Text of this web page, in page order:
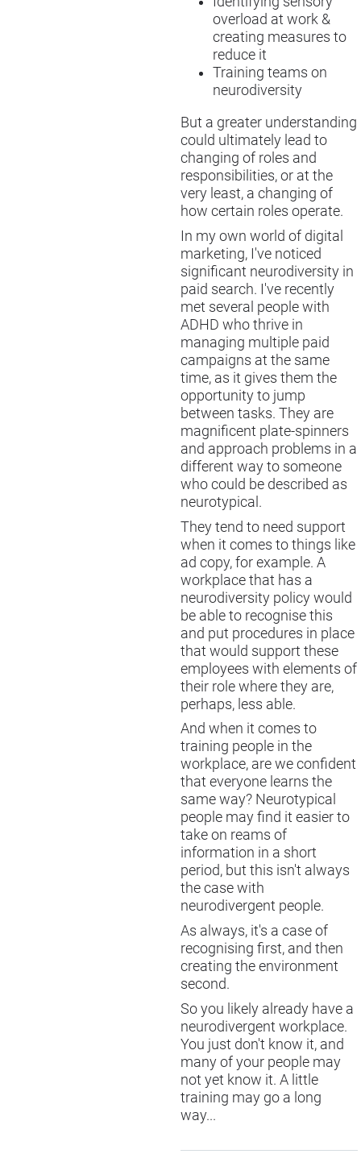
overload at work &
creating measures to
reduce it
Training teams on
neurodiversity
But a greater understanding
could ultimately lead to
changing of roles and
responsibilities, or at the
very least, a changing of
how certain roles operate.
In my own world of digital
marketing, I've noticed
significant neurodiversity in
paid search. I've recently
met several people with
ADHD who thrive in
managing multiple paid
campaigns at the same
time, as it gives them the
opportunity to jump
between tasks. They are
magnificent plate-spinners
and approach problems in a
different way to someone
who could be described as
neurotypical.
They tend to need support
when it comes to things like
ad copy, for example. A
workplace that has a
neurodiversity policy would
be able to recognise this
and put procedures in place
that would support these
employees with elements of
their role where they are,
perhaps, less able.
And when it comes to
training people in the
workplace, are we confident
that everyone learns the
same way? Neurotypical
people may find it easier to
take on reams of
information in a short
period, but this isn't always
the case with
neurodivergent people.
As always, it's a case of
recognising first, and then
creating the environment
second.
So you likely already have a
neurodivergent workplace.
You just don't know it, and
many of your people may
not yet know it. A little
training may go a long
way...